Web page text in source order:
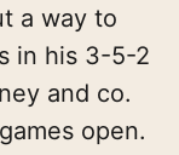
a way to
in his 3-5-2
and co.
open.